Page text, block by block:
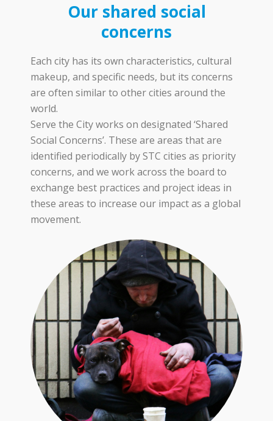
Our shared social
concerns
Each city has its own characteristics, cultural
makeup, and specific needs, but its concerns
are often similar to other cities around the
world.
Serve the City works on designated ‘Shared
Social Concerns’. These are areas that are
identified periodically by STC cities as priority
concerns, and we work across the board to
exchange best practices and project ideas in
these areas to increase our impact as a global
movement.